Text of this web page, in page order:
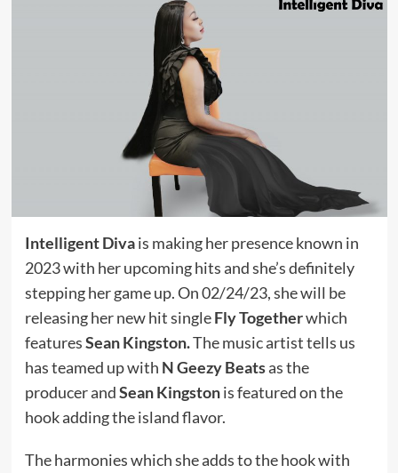
Intelligent Divais making her presence known in
2023 with her upcoming hits and she’s definitely
stepping her game up. On 02/24/23, she will be
releasing her new hit singleFly Togetherwhich
featuresSean Kingston.The music artist tells us
has teamed up with N Geezy Beatsas the
producer andSean Kingstonis featured on the
hook adding the island flavor.
The harmonies which she adds to the hook with